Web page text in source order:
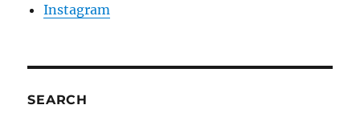
Instagram
SEARCH